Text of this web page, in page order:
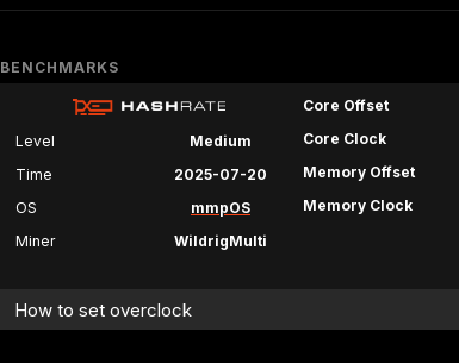
BENCHMARKS
Level
Medium
Time
2025-07-20
OS
mmpOS
Miner
WildrigMulti
Core Offset
Core Clock
Memory Offset
Memory Clock
How to set overclock